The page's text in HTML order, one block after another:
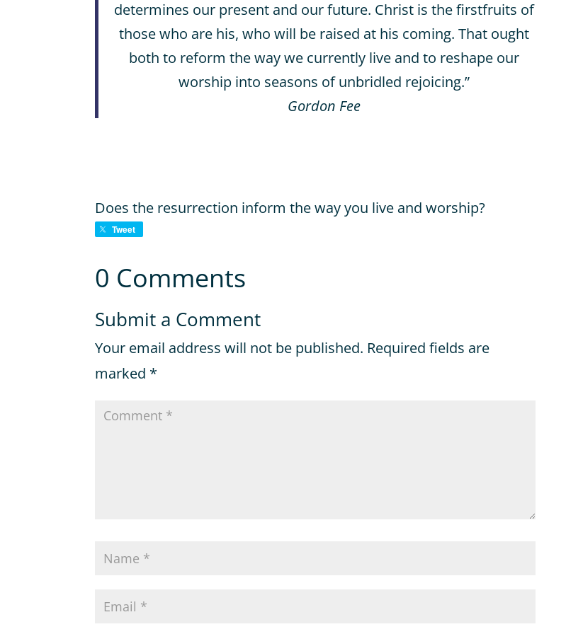
determines our present and our future. Christ is the firstfruits of
those who are his, who will be raised at his coming. That ought
both to reform the way we currently live and to reshape our
worship into seasons of unbridled rejoicing.”
Gordon Fee
Does the resurrection inform the way you live and worship?
Tweet
0 Comments
Submit a Comment
Your email address will not be published. Required fields are
marked *